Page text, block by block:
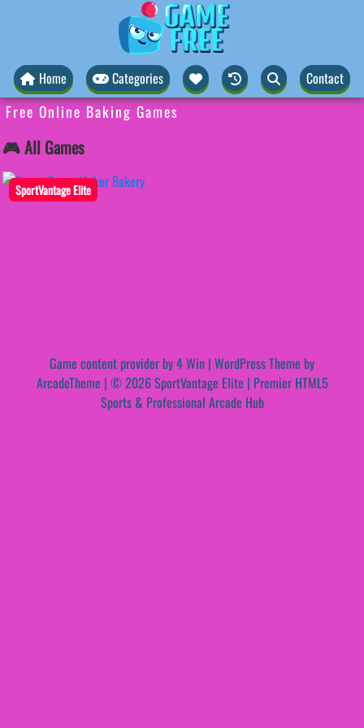
Home Categories Contact
Free Online Baking Games
🎮 All Games
SportVantage Elite
Game content provider by4 Win | WordPress Theme by
ArcadeTheme | © 2026 SportVantage Elite | Premier HTML5
Sports & Professional Arcade Hub